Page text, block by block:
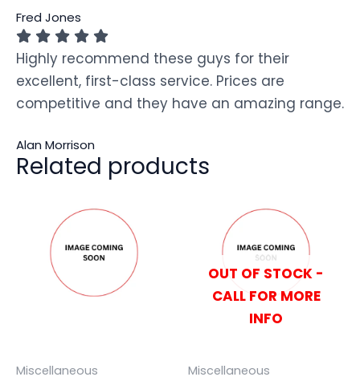
Fred Jones
Highly recommend these guys for their
excellent, first-class service. Prices are
competitive and they have an amazing range.
Alan Morrison
Related products
Miscellaneous
OUT OF STOCK -
CALL FOR MORE
INFO
Miscellaneous